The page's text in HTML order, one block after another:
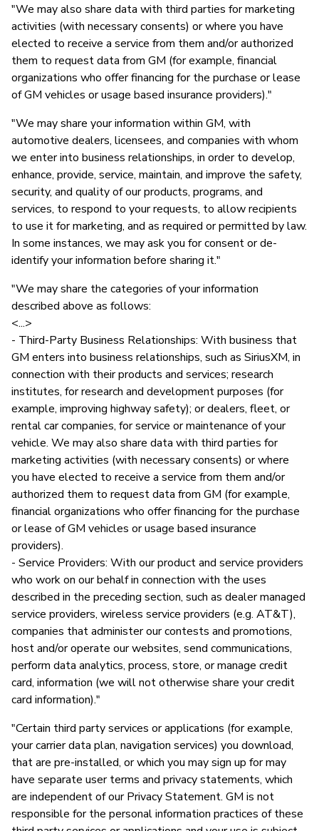
"We may also share data with third parties for marketing
activities (with necessary consents) or where you have
elected to receive a service from them and/or authorized
them to request data from GM (for example, financial
organizations who offer financing for the purchase or lease
of GM vehicles or usage based insurance providers)."
"We may share your information within GM, with
automotive dealers, licensees, and companies with whom
we enter into business relationships, in order to develop,
enhance, provide, service, maintain, and improve the safety,
security, and quality of our products, programs, and
services, to respond to your requests, to allow recipients
to use it for marketing, and as required or permitted by law.
In some instances, we may ask you for consent or de-
identify your information before sharing it."
"We may share the categories of your information
described above as follows:
<...>
- Third-Party Business Relationships: With business that
GM enters into business relationships, such as SiriusXM, in
connection with their products and services; research
institutes, for research and development purposes (for
example, improving highway safety); or dealers, fleet, or
rental car companies, for service or maintenance of your
vehicle. We may also share data with third parties for
marketing activities (with necessary consents) or where
you have elected to receive a service from them and/or
authorized them to request data from GM (for example,
financial organizations who offer financing for the purchase
or lease of GM vehicles or usage based insurance
providers).
- Service Providers: With our product and service providers
who work on our behalf in connection with the uses
described in the preceding section, such as dealer managed
service providers, wireless service providers (e.g. AT&T),
companies that administer our contests and promotions,
host and/or operate our websites, send communications,
perform data analytics, process, store, or manage credit
card, information (we will not otherwise share your credit
card information)."
"Certain third party services or applications (for example,
your carrier data plan, navigation services) you download,
that are pre-installed, or which you may sign up for may
have separate user terms and privacy statements, which
are independent of our Privacy Statement. GM is not
responsible for the personal information practices of these